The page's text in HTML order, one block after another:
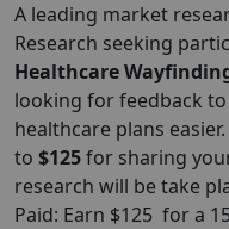
A leading market
Research seeking
Healthcare
looking for feedback
healthcare plans
to $125for sharing
research will be take
Paid: Earn $125 for a